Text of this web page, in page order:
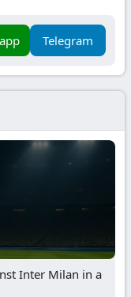
Telegram
Inter Milan in a